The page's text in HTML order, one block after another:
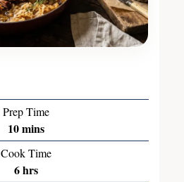
Prep Time
10mins
Cook Time
6hrs